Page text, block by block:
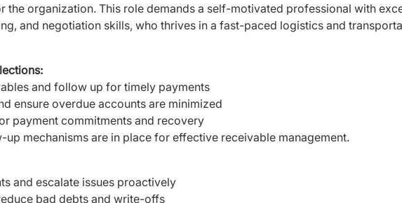
the organization. This role demands a self-motivated professional with
and negotiation skills, who thrives in a fast-paced logistics and
and follow up for timely payments
ensure overdue accounts are minimized
payment commitments and recovery
up mechanisms are in place for effective receivable management.
and escalate issues proactively
bad debts and write-offs